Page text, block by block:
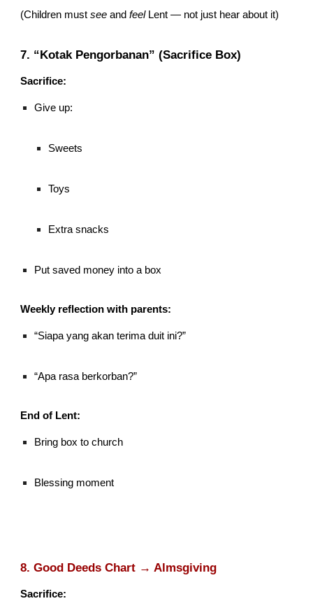
(Children mustsee andfeelLent — not just hear about it)
7. “Kotak Pengorbanan” (Sacrifice Box)
Sacrifice:
Give up:
Sweets
Toys
Extra snacks
Put saved money into a box
Weekly reflection with parents:
“Siapa yang akan terima duit ini?”
“Apa rasa berkorban?”
End of Lent:
Bring box to church
Blessing moment
8. Good Deeds Chart → Almsgiving
Sacrifice: